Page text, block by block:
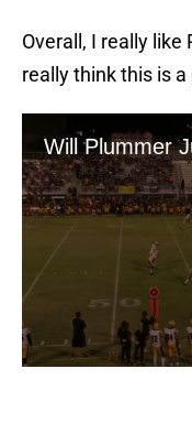
Overall, I really like
really think this is